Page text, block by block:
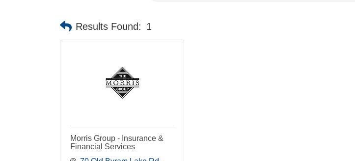
Results Found: 1
Morris Group - Insurance &
Financial Services